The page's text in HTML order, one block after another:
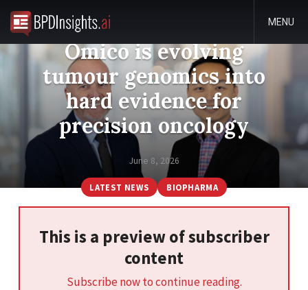
MENU
Omico is evolving
tumour genomics into
hard evidence for
precision oncology
June 8, 2026
LATEST NEWS BIOPHARMA
This is a preview of subscriber
content
Subscribe now to continue reading.